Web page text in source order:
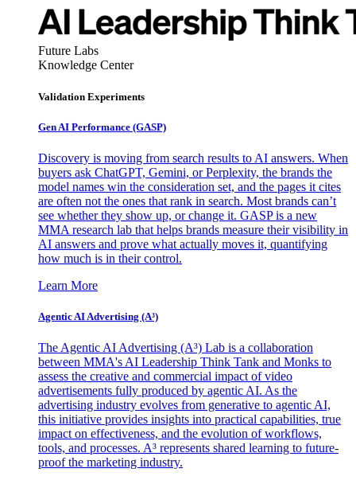
Future Labs
Knowledge Center
Validation Experiments
Gen AI Performance (GASP)
Discovery is moving from search results to AI answers. When
buyers ask ChatGPT, Gemini, or Perplexity, the brands the
model names win the consideration set, and the pages it cites
are often not the ones that rank in search. Most brands can’t
see whether they show up, or change it. GASP is a new
MMA research lab that helps brands measure their visibility in
AI answers and prove what actually moves it, quantifying
how much is in their control.
Learn More
Agentic AI Advertising (A³)
The Agentic AI Advertising (A³) Lab is a collaboration
between MMA's AI Leadership Think Tank and Monks to
assess the creative and commercial impact of video
advertisements fully produced by agentic AI. As the
advertising industry evolves from generative to agentic AI,
this initiative provides insights into practical capabilities, true
impact on effectiveness, and the evolution of workflows,
tools, and processes. A³ represents shared learning to future-
proof the marketing industry.